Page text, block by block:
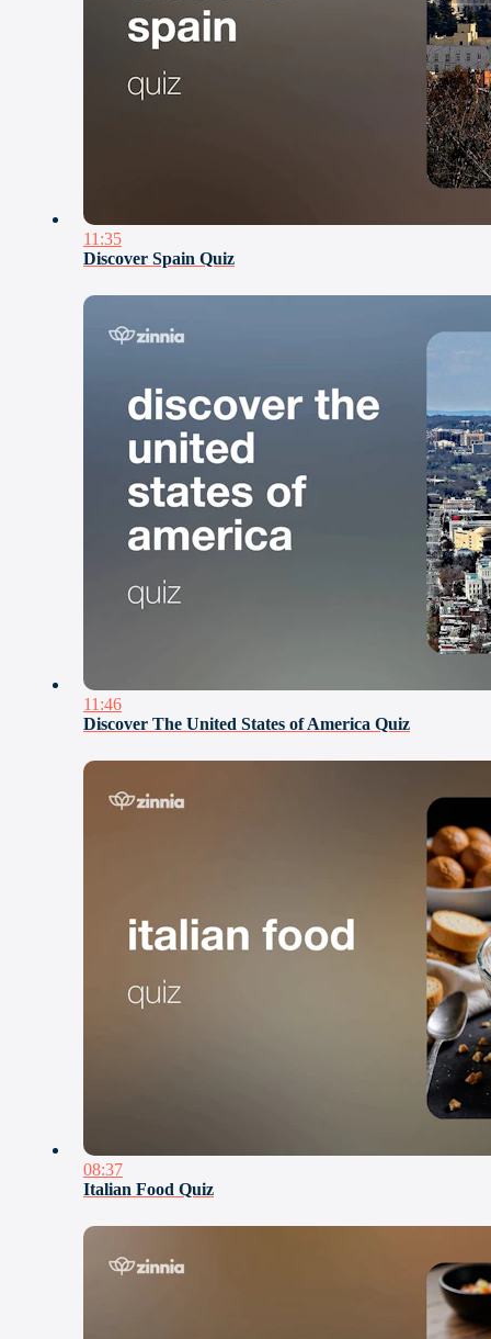
11:35
Discover Spain Quiz
11:46
Discover The United States of America Quiz
08:37
Italian Food Quiz